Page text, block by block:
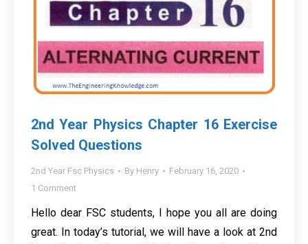
2nd Year Physics Chapter 16 Exercise
Solved Questions
2nd Year Fsc Physics By Henry
February 16, 2020
1 Comment
Hello dear FSC students, I hope you all are doing
great. In today’s tutorial, we will have a look at 2nd